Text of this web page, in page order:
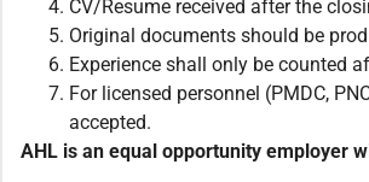
CV/Resume received after the
Original documents should be
Experience shall only be counted
For licensed personnel (PMDC,
accepted.
AHL is an equal opportunity employer